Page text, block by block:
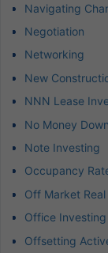
Navigating
Negotiation
Networking
New
NNN Lease
No Money
Note Investing
Occupancy
Off Market
Office Investing
Offsetting